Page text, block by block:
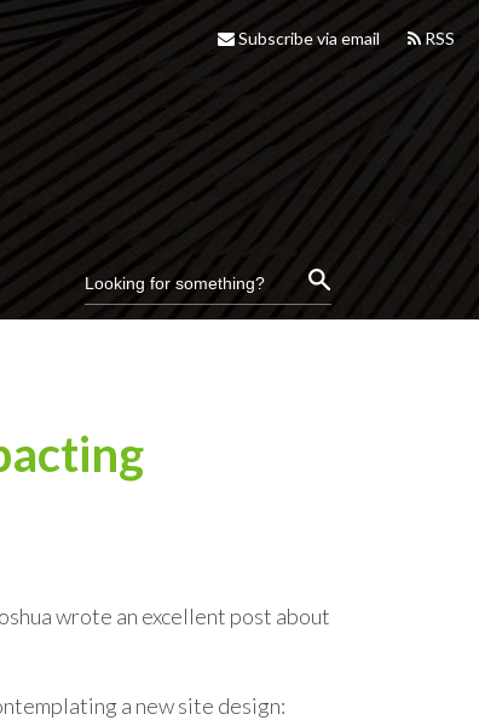
Subscribe via email RSS
wrote an excellent post about
a new site design: